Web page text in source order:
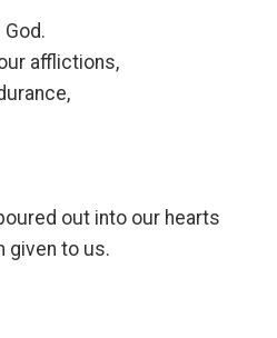
afflictions,
out into our hearts
given to us.